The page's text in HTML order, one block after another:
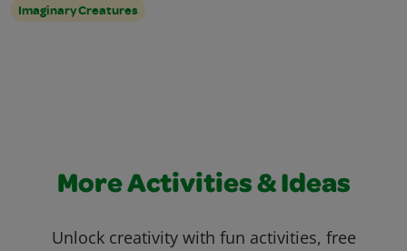
Imaginary Creatures
More Activities & Ideas
Unlock creativity with fun activities, free